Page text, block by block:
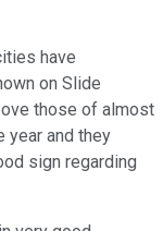
have
on Slide
those of almost
year and they
sign regarding